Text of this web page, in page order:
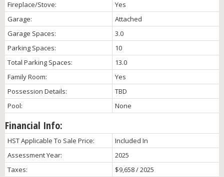
Fireplace/Stove:
Yes
Garage:
Attached
Garage Spaces:
3.0
Parking Spaces:
10
Total Parking Spaces:
13.0
Family Room:
Yes
Possession Details:
TBD
Pool:
None
Financial Info:
HST Applicable To Sale Price:
Included In
Assessment Year:
2025
Taxes:
$9,658 / 2025